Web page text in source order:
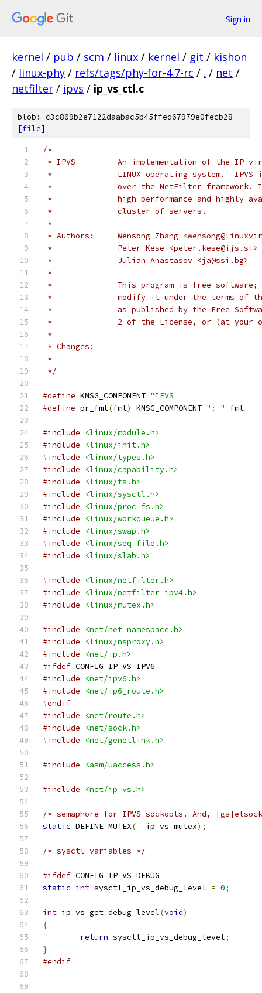
Sign in
kernel / pub / scm / linux / kernel / git / kishon
/ linux-phy / refs/tags/phy-for-4.7-rc / . / net /
netfilter / ipvs / ip_vs_ctl.c
blob: c3c809b2e7122daabac5b45ffed67979e0fecb28
[file]
/*
* IPVS         An implementation of the IP
*              LINUX operating system.  IPVS is
*              over the NetFilter framework.
*              high-performance and highly
*              cluster of servers.
*
* Authors:     Wensong Zhang
*              Peter Kese <peter.kese@ijs.si>
*              Julian Anastasov <ja@ssi.bg>
*
*              This program is free software;
*              modify it under the terms of the
*              as published by the Free
*              2 of the License, or (at your
*
* Changes:
*
*/
#define KMSG_COMPONENT "IPVS"
#define pr_fmt(fmt) KMSG_COMPONENT ": " fmt
#include
<linux/module.h>
#include
<linux/init.h>
#include
<linux/types.h>
#include
<linux/capability.h>
#include
<linux/fs.h>
#include
<linux/sysctl.h>
#include
<linux/proc_fs.h>
#include
<linux/workqueue.h>
#include
<linux/swap.h>
#include
<linux/seq_file.h>
#include
<linux/slab.h>
#include
<linux/netfilter.h>
#include
<linux/netfilter_ipv4.h>
#include
<linux/mutex.h>
#include
<net/net_namespace.h>
#include
<linux/nsproxy.h>
#include
<net/ip.h>
#ifdef CONFIG_IP_VS_IPV6
#include
<net/ipv6.h>
#include
<net/ip6_route.h>
#endif
#include
<net/route.h>
#include
<net/sock.h>
#include
<net/genetlink.h>
#include <asm/uaccess.h>
#include <net/ip_vs.h>
/* semaphore for IPVS sockopts. And,
static DEFINE_MUTEX( __ip_vs_mutex);
/* sysctl variables */
#ifdef CONFIG_IP_VS_DEBUG
static int sysctl_ip_vs_debug_level = 0;
int ip_vs_get_debug_level(void)
{
return sysctl_ip_vs_debug_level;
}
#endif